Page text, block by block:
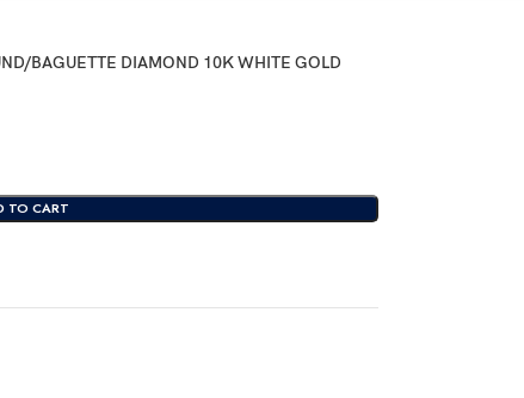
BAGUETTE DIAMOND 10K WHITE GOLD
TO CART